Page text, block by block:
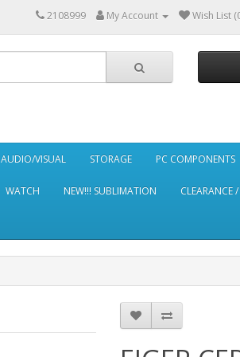
2108999 My Account Wish List
AUDIO/VISUAL STORAGE PC COMPONENTS
WATCH NEW!!! SUBLIMATION CLEARANCE